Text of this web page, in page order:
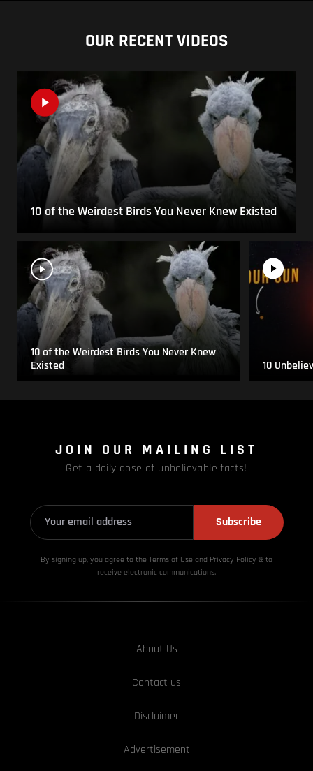
OUR RECENT VIDEOS
10 of the Weirdest Birds You Never Knew Existed
10 of the Weirdest Birds You Never Knew
Existed
10
JOIN OUR MAILING LIST
Get a daily dose of unbelievable facts!
Subscribe
By signing up, you agree to the Terms of Use and Privacy Policy & to
receive electronic communications.
About Us
Contact us
Disclaimer
Advertisement